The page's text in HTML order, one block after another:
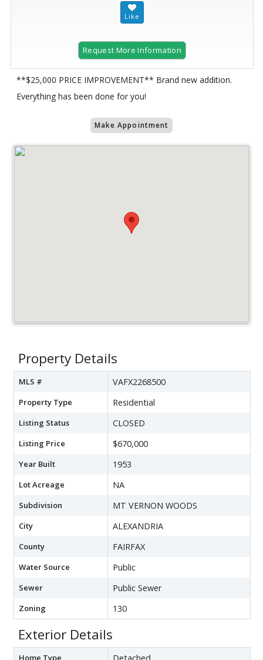
Request More Information
**$25,000 PRICE IMPROVEMENT** Brand new addition.
Everything has been done for you!
Make Appointment
Property Details
MLS # VAFX2268500
Property Type Residential
Listing Status CLOSED
Listing Price $670,000
Year Built 1953
Lot Acreage NA
Subdivision MT VERNON WOODS
City ALEXANDRIA
County FAIRFAX
Water Source Public
Sewer Public Sewer
Zoning 130
Exterior Details
Home Type Detached